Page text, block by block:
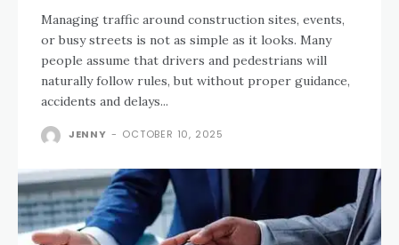
Managing traffic around construction sites, events,
or busy streets is not as simple as it looks. Many
people assume that drivers and pedestrians will
naturally follow rules, but without proper guidance,
accidents and delays...
JENNY - OCTOBER 10, 2025